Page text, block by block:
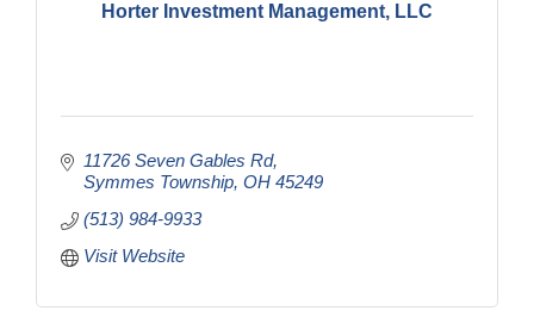
Horter Investment Management, LLC
11726 Seven Gables Rd
Symmes Township OH 45249
(513) 984-9933
Visit Website